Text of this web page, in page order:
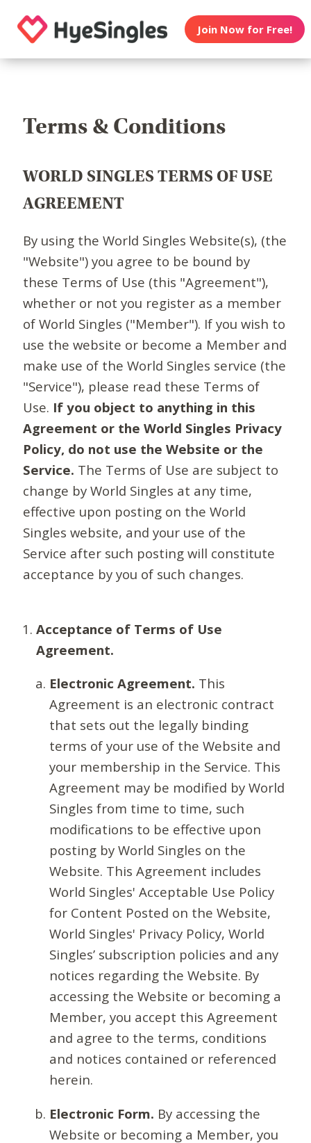
Join Now for Free!
Terms & Conditions
WORLD SINGLES TERMS OF USE
AGREEMENT
By using the World Singles Website(s), (the
"Website") you agree to be bound by
these Terms of Use (this "Agreement"),
whether or not you register as a member
of World Singles ("Member"). If you wish to
use the website or become a Member and
make use of the World Singles service (the
"Service"), please read these Terms of
Use. If you object to anything in this
Agreement or the World Singles Privacy
Policy, do not use the Website or the
Service. The Terms of Use are subject to
change by World Singles at any time,
effective upon posting on the World
Singles website, and your use of the
Service after such posting will constitute
acceptance by you of such changes.
Acceptance of Terms of Use
Agreement.
Electronic Agreement. This
Agreement is an electronic contract
that sets out the legally binding
terms of your use of the Website and
your membership in the Service. This
Agreement may be modified by World
Singles from time to time, such
modifications to be effective upon
posting by World Singles on the
Website. This Agreement includes
World Singles' Acceptable Use Policy
for Content Posted on the Website,
World Singles' Privacy Policy, World
Singles’ subscription policies and any
notices regarding the Website. By
accessing the Website or becoming a
Member, you accept this Agreement
and agree to the terms, conditions
and notices contained or referenced
herein.
Electronic Form. By accessing the
Website or becoming a Member, you